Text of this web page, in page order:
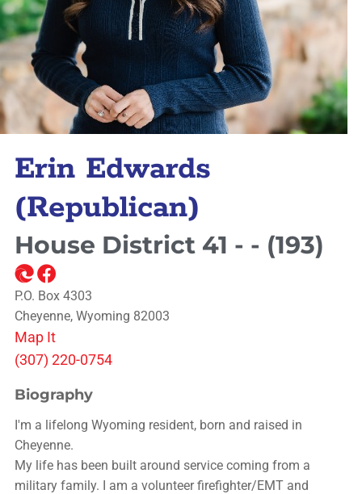
Erin Edwards
(Republican)
House District 41 - - (193)
P.O. Box 4303
Cheyenne, Wyoming 82003
Map It
(307) 220-0754
Biography
I'm a lifelong Wyoming resident, born and raised in
Cheyenne.
My life has been built around service coming from a
military family. I am a volunteer firefighter/EMT and